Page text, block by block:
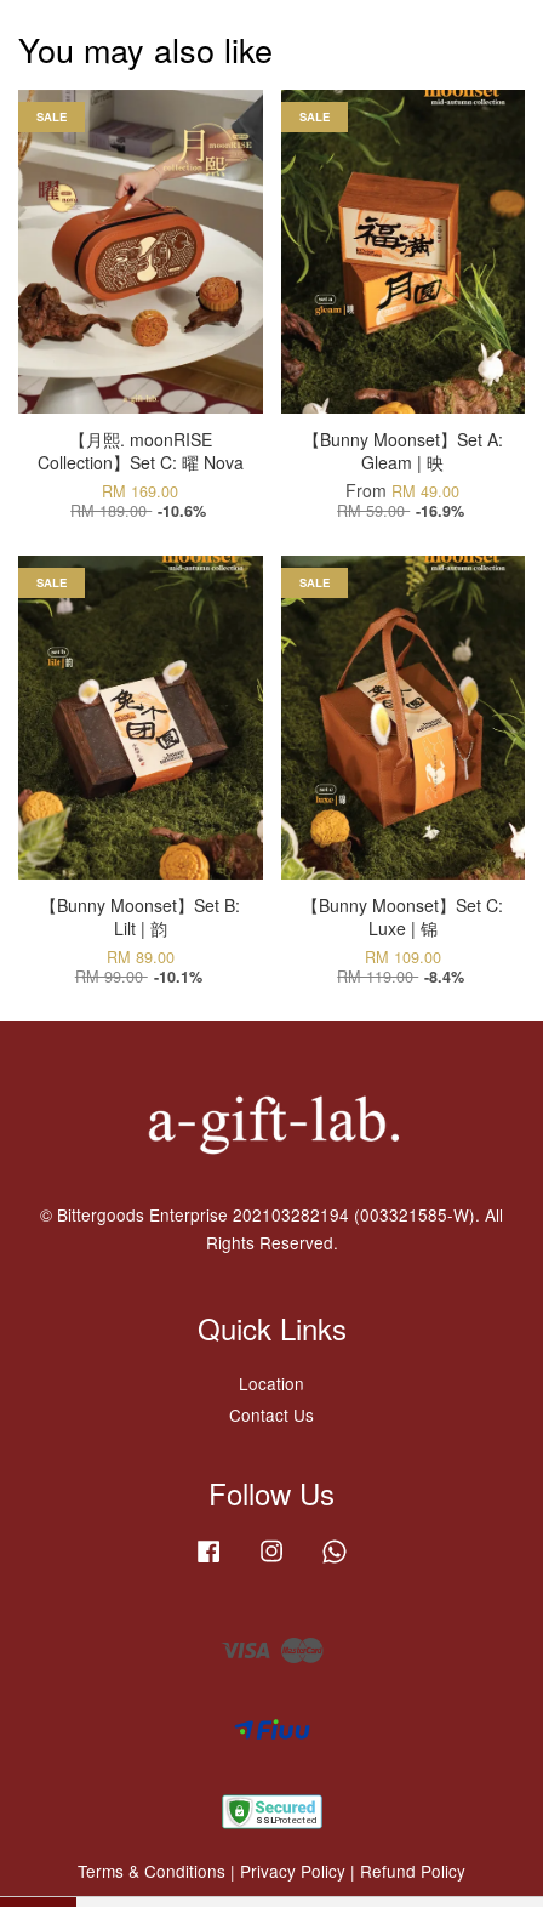
You may also like
SALE
【月熙. moonRISE
Collection】Set C: 曜 Nova
RM 169.00
RM 189.00 -10.6%
SALE
【Bunny Moonset】Set A:
Gleam | 映
From RM 49.00
RM 59.00 -16.9%
SALE
【Bunny Moonset】Set B:
Lilt | 韵
RM 89.00
RM 99.00 -10.1%
SALE
【Bunny Moonset】Set C:
Luxe | 锦
RM 109.00
RM 119.00 -8.4%
© Bittergoods Enterprise 202103282194 (003321585-W). All
Rights Reserved.
Quick Links
Location
Contact Us
Follow Us
Facebook Instagram
Visa Master
Terms & Conditions | Privacy Policy | Refund Policy